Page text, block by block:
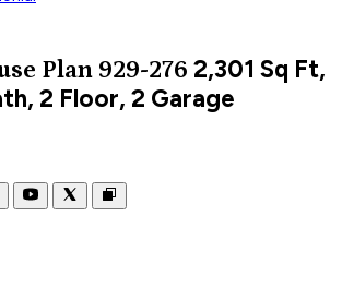
Plan 929-276 2,301 Sq Ft,
2 Floor, 2 Garage